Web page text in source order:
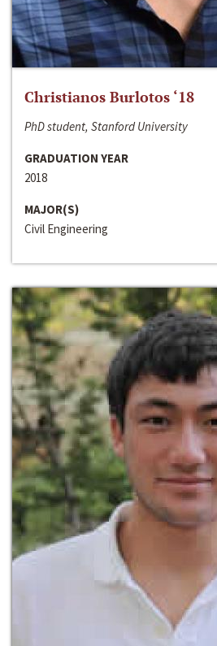
Christianos Burlotos ‘18
PhD student, Stanford University
GRADUATION YEAR
2018
MAJOR(S)
Civil Engineering